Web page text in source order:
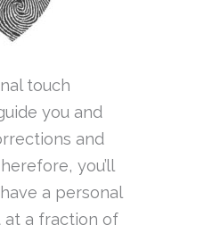
touch
you and
and
you’ll
a personal
at a fraction of